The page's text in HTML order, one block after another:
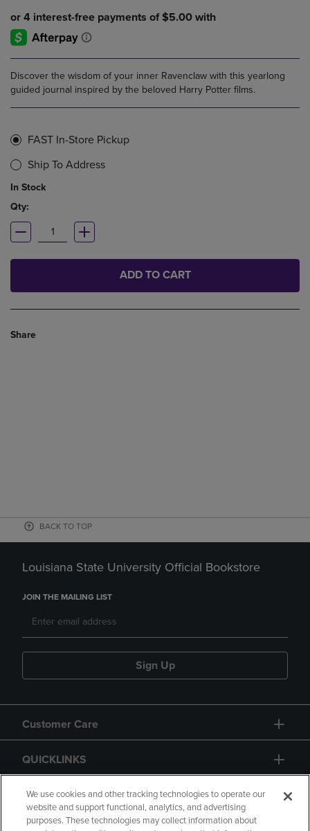
Discover the wisdom of your inner Ravenclaw with this yearlong
guided journal inspired by the beloved Harry Potter films.
FAST In-Store Pickup
Ship To Address
In Stock
Qty:
ADD TO CART
Share
BACK TO TOP
Louisiana State University Official Bookstore
JOIN THE MAILING LIST
Sign Up
Customer Care
QUICKLINKS
GIFT CARD
We use cookies and other tracking technologies to operate our
website and support functional, analytics, and advertising
purposes. These technologies may collect information about